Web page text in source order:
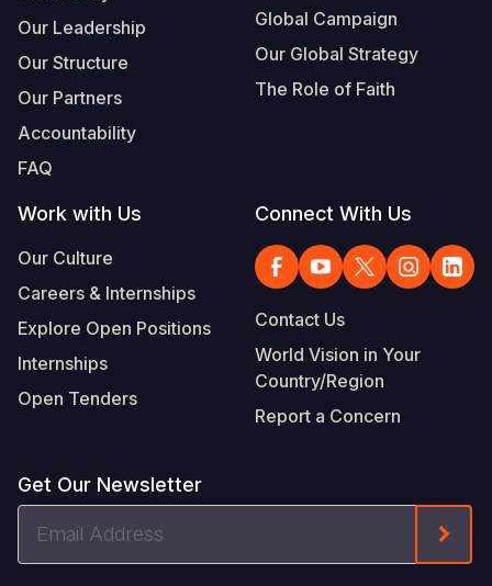
Our Leadership
Our Structure
Our Partners
Accountability
FAQ
Global Campaign
Our Global Strategy
The Role of Faith
Work with Us
Our Culture
Careers & Internships
Explore Open Positions
Internships
Open Tenders
Connect With Us
Contact Us
World Vision in Your
Country/Region
Report a Concern
Get Our Newsletter
Address